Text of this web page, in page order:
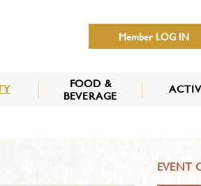
Member LOG IN
FOOD &
BEVERAGE
EVENT